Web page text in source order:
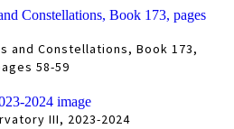
and Constellations, Book 173,
58-59
III, 2023-2024